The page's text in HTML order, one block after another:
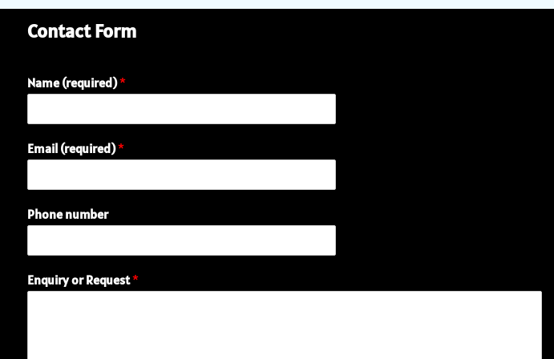
Contact Form
Name (required)*
Email (required)*
Phone number
(
rEnquiry or Request*